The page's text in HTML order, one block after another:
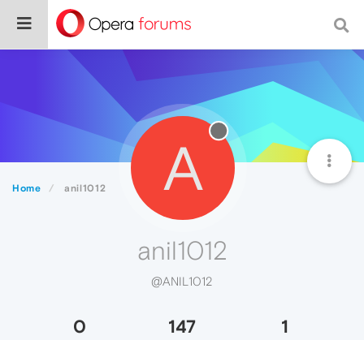
Home anil1012 A
anil1012
@ANIL1012
0 147 1